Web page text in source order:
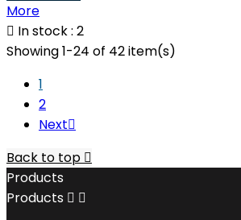
More
 In stock : 2
Showing 1-24 of 42 item(s)
1
2
Next
Back to top 
Products
Products  